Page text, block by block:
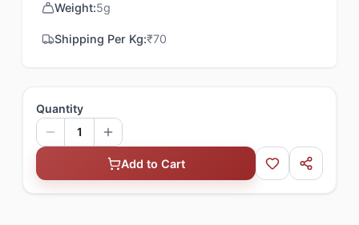
Weight:5g
Shipping Per Kg:₹70
Quantity
1
Add to Cart